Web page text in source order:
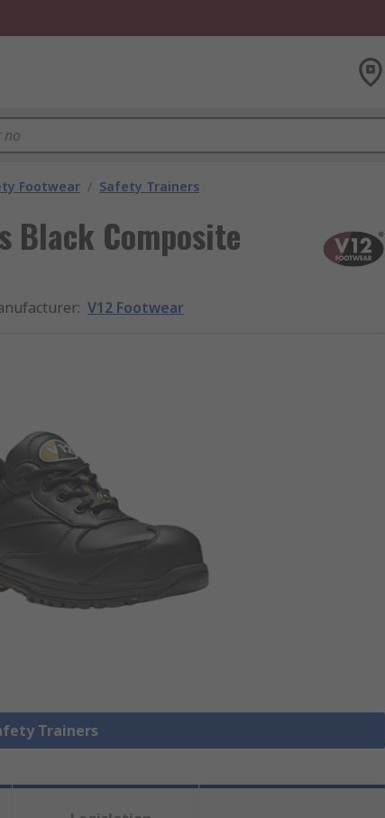
Footwear / Safety Trainers
Black Composite
: V12 Footwear
Trainers